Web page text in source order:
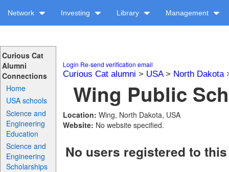
Network Investing Library Management
Curious Cat
Alumni
Connections
Home
USA schools
Science and
Engineering
Education
Science and
Engineering
Scholarships
Login Re-send verification email
Curious Cat alumni > USA> North Dakota
Wing Public
Location: Wing, North Dakota, USA
Website: No website specified.
No users registered to